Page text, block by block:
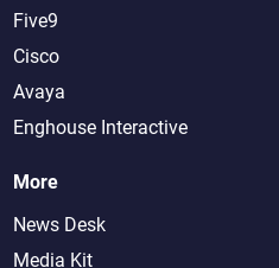
Five9
Cisco
Avaya
Enghouse Interactive
More
News Desk
Media Kit